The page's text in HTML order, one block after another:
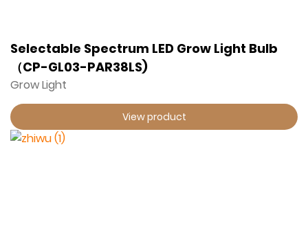
Selectable Spectrum LED Grow Light Bulb
（CP-GL03-PAR38LS)
Grow Light
View product